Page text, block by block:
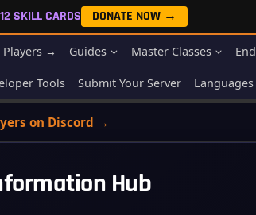
SKILL CARDS DONATE NOW →
→ Guides Master Classes
Tools Submit Your Server Languages
on Discord →
Hub